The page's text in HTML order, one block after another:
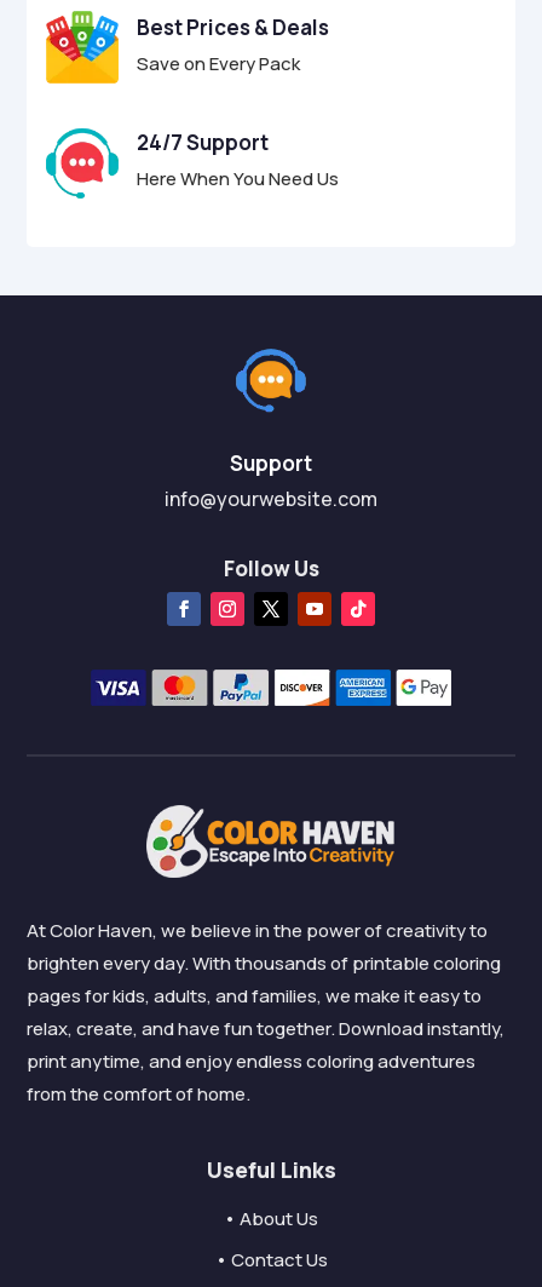
Best Prices & Deals
Save on Every Pack
24/7 Support
Here When You Need Us
Support
info@yourwebsite.com
Follow Us
At Color Haven, we believe in the power of creativity to
brighten every day. With thousands of printable coloring
pages for kids, adults, and families, we make it easy to
relax, create, and have fun together. Download instantly,
print anytime, and enjoy endless coloring adventures
from the comfort of home.
Useful Links
• About Us
• Contact Us